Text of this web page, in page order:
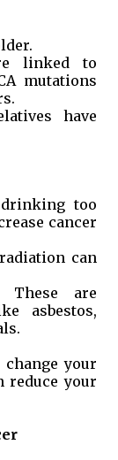
linked to
mutations
have
too
cancer
can
These are
asbestos,
your
reduce your